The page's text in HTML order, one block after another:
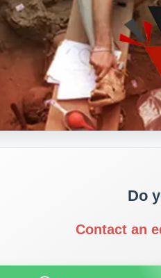
Do
Contact an